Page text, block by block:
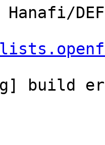
Hanafi/
build